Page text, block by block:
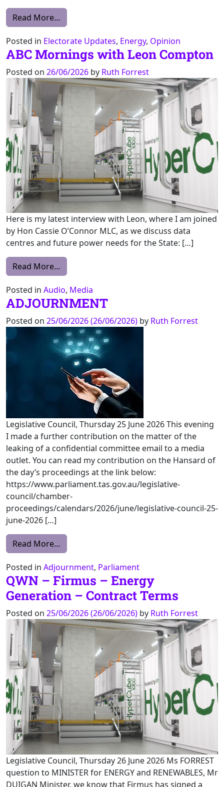
Read More…
Posted in Electorate Updates, Energy, Opinion
ABC Mornings with Leon Compton
Posted on 26/06/2026 by Ruth Forrest
Here is my latest interview with Leon, where I am joined
by Hon Cassie O’Connor MLC, as we discuss data
centres and future power needs for the State: […]
Read More…
Posted in Audio, Media
ADJOURNMENT
Posted on 25/06/2026(26/06/2026) by Ruth Forrest
Legislative Council, Thursday 25 June 2026 This evening
I made a further contribution on the matter of the
leaking of a confidential committee email to a media
outlet. You can read my contribution on the Hansard of
the day’s proceedings at the link below:
https://www.parliament.tas.gov.au/legislative-
council/chamber-
proceedings/calendars/2026/june/legislative-council-25-
june-2026 […]
Read More…
Posted in Adjournment, Parliament
QWN – Firmus – Energy
Generation – Contract Terms
Posted on 25/06/2026(26/06/2026) by Ruth Forrest
Legislative Council, Thursday 26 June 2026 Ms FORREST
question to MINISTER for ENERGY and RENEWABLES, Mr
DUIGAN Minister, we know that Firmus has signed a